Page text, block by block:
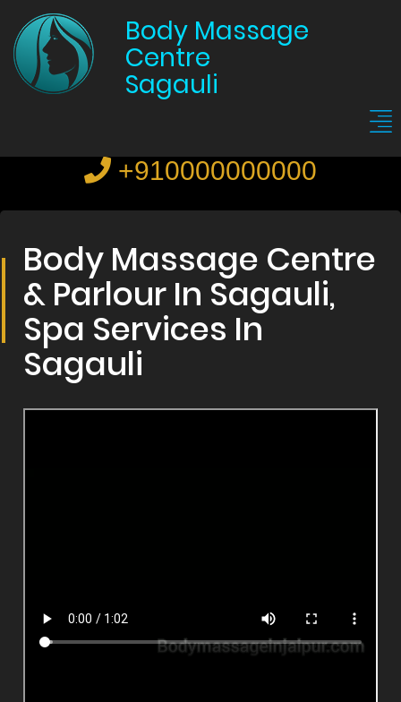
Body Massage
Centre
Sagauli
+910000000000
Body Massage Centre
& Parlour In Sagauli,
Spa Services In
Sagauli